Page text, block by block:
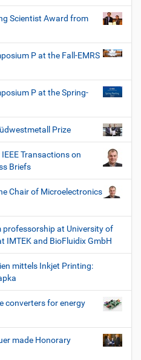
Scientist Award from
P at the Fall-EMRS
P at the Spring-
Prize
Transactions on
Briefs
Chair of Microelectronics
professorship at University of
IMTEK and BioFluidix GmbH
mittels Inkjet Printing:
converters for energy
made Honorary